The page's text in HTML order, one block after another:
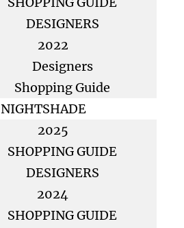
DESIGNERS
2022
Designers
Shopping Guide
NIGHTSHADE
2025
SHOPPING GUIDE
DESIGNERS
2024
SHOPPING GUIDE